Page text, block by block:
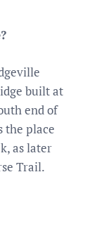
built at
end of
the place
as later
Trail.